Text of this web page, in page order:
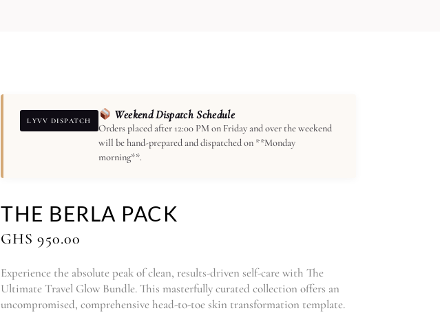
LYVV DISPATCH Weekend Dispatch Schedule
Orders placed after 12:00 PM on Friday and over the weekend
will be hand-prepared and dispatched on **Monday
morning**.
THE BERLA PACK
GHS950.00
Experience the absolute peak of clean, results-driven self-care with The
Ultimate Travel Glow Bundle. This masterfully curated collection offers an
uncompromised, comprehensive head-to-toe skin transformation template.